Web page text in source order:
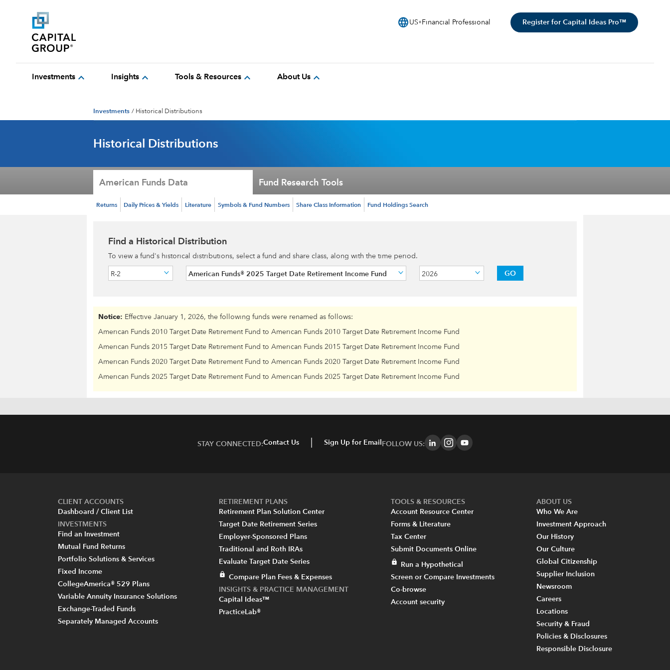
language US Financial Professional Register for Capital Ideas Pro™
Investments expand_more Insights expand_more Tools & Resources expand_more About Us expand_more
Investments / Historical Distributions
Historical Distributions
American Funds Data Fund Research Tools
Returns Daily Prices & Yields Literature Symbols & Fund Numbers Share Class Information Fund Holdings Search
Find a Historical Distribution
To view a fund's historical distributions, select a fund and share class, along with the time period.
R-2 American Funds® 2025 Target Date Retirement Income Fund 2026 GO
Notice: Effective January 1, 2026, the following funds were renamed as follows:
American Funds 2010 Target Date Retirement Fund to American Funds 2010 Target Date Retirement Income Fund
American Funds 2015 Target Date Retirement Fund to American Funds 2015 Target Date Retirement Income Fund
American Funds 2020 Target Date Retirement Fund to American Funds 2020 Target Date Retirement Income Fund
American Funds 2025 Target Date Retirement Fund to American Funds 2025 Target Date Retirement Income Fund
STAY CONNECTED:Contact Us Sign Up for Email FOLLOW US:
CLIENT ACCOUNTS
Dashboard / Client List
INVESTMENTS
Find an Investment
Mutual Fund Returns
Portfolio Solutions & Services
Fixed Income
CollegeAmerica® 529 Plans
Variable Annuity Insurance Solutions
Exchange-Traded Funds
Separately Managed Accounts
RETIREMENT PLANS
Retirement Plan Solution Center
Target Date Retirement Series
Employer-Sponsored Plans
Traditional and Roth IRAs
Evaluate Target Date Series
Compare Plan Fees & Expenses
INSIGHTS & PRACTICE MANAGEMENT
Capital Ideas™
PracticeLab®
TOOLS & RESOURCES
Account Resource Center
Forms & Literature
Tax Center
Submit Documents Online
Run a Hypothetical
Screen or Compare Investments
Co-browse
Account security
ABOUT US
Who We Are
Investment Approach
Our History
Our Culture
Global Citizenship
Supplier Inclusion
Newsroom
Careers
Locations
Security & Fraud
Policies & Disclosures
Responsible Disclosure